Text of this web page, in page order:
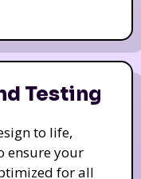
Testing
to life,
ensure your
for all